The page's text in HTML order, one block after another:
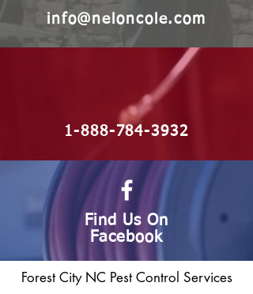
info@neloncole.com
1-888-784-3932
Find Us On
Facebook
Forest City NC Pest Control Services